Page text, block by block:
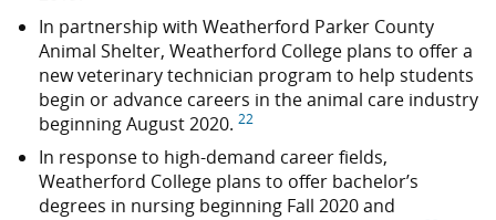
In partnership with Weatherford Parker County
Animal Shelter, Weatherford College plans to offer a
new veterinary technician program to help students
begin or advance careers in the animal care industry
beginning August 2020. 22
In response to high-demand career fields,
Weatherford College plans to offer bachelor’s
degrees in nursing beginning Fall 2020 and